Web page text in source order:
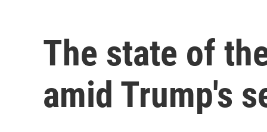
The state of
amid Trump's